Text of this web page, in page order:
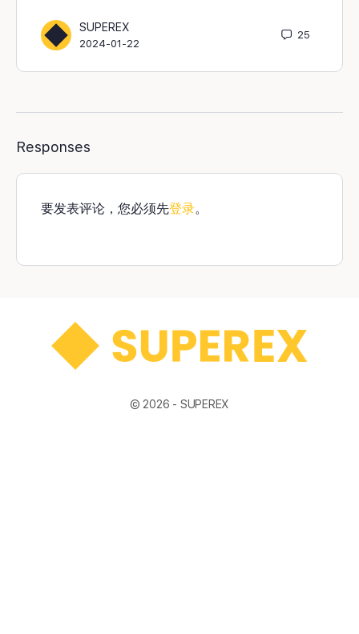
SUPEREX
2024-01-22
25
Responses
要发表评论，您必须先登录。
© 2026 - SUPEREX